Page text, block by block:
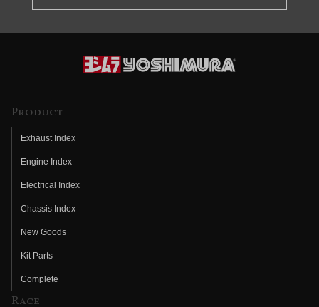
Product
Exhaust Index
Engine Index
Electrical Index
Chassis Index
New Goods
Kit Parts
Complete
Race